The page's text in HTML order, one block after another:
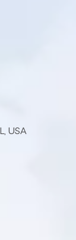
USA